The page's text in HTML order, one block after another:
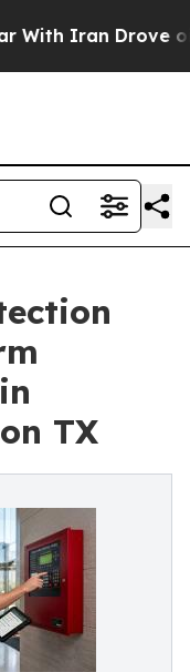
Iran Drove oil
TX